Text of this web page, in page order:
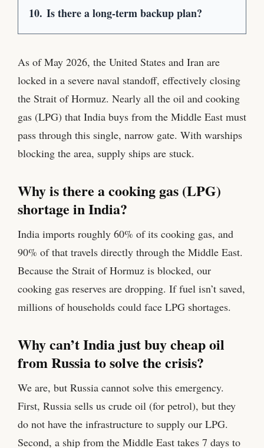
10. Is there a long-term backup plan?
As of May 2026, the United States and Iran are
locked in a severe naval standoff, effectively closing
the Strait of Hormuz. Nearly all the oil and cooking
gas (LPG) that India buys from the Middle East must
pass through this single, narrow gate. With warships
blocking the area, supply ships are stuck.
Why is there a cooking gas (LPG)
shortage in India?
India imports roughly 60% of its cooking gas, and
90% of that travels directly through the Middle East.
Because the Strait of Hormuz is blocked, our
cooking gas reserves are dropping. If fuel isn’t saved,
millions of households could face LPG shortages.
Why can’t India just buy cheap oil
from Russia to solve the crisis?
We are, but Russia cannot solve this emergency.
First, Russia sells us crude oil (for petrol), but they
do not have the infrastructure to supply our LPG.
Second, a ship from the Middle East takes 7 days to